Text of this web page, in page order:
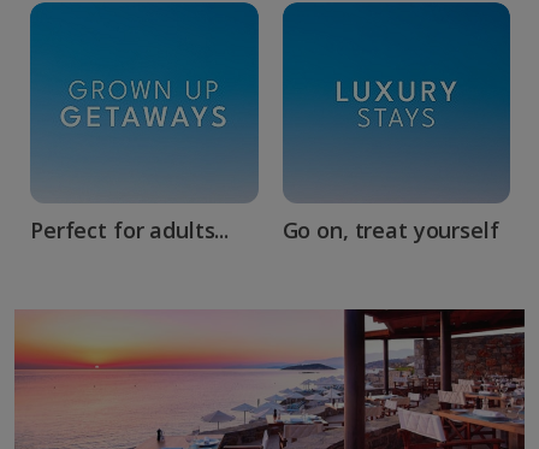
Perfect for adults... Go on, treat yourself